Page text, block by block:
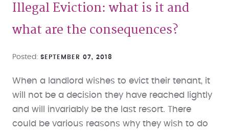
Illegal Eviction: what is it and
what are the consequences?
Posted SEPTEMBER 07, 2018
When a landlord wishes to evict their tenant, it
will not be a decision they have reached lightly
and will invariably be the last resort. There
could be various reasons why they wish to do